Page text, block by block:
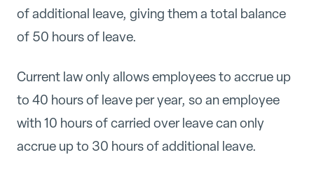
of additional leave, giving them a total balance
of 50 hours of leave.
Current law only allows employees to accrue up
to 40 hours of leave per year, so an employee
with 10 hours of carried over leave can only
accrue up to 30 hours of additional leave.